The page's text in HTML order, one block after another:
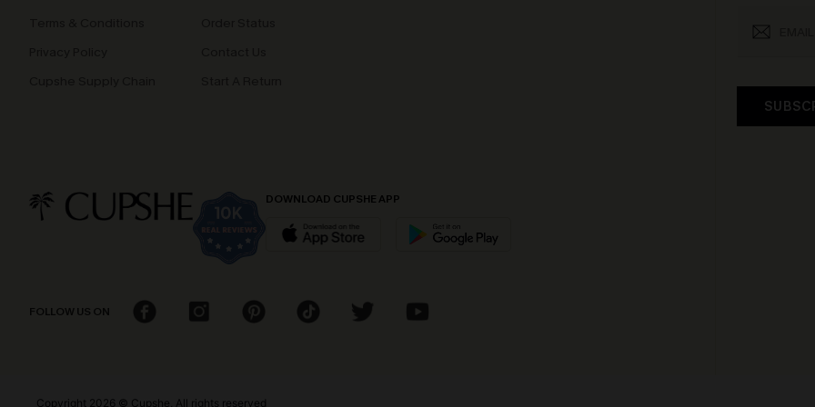
DOWNLOAD CUPSHE APP
FOLLOW US ON
Copyright 2026 © Cupshe, All rights reserved